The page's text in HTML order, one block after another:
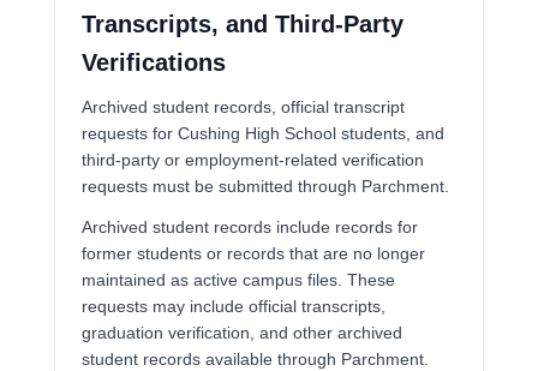
Transcripts, and Third-Party
Verifications
Archived student records, official transcript
requests for Cushing High School students, and
third-party or employment-related verification
requests must be submitted through Parchment.
Archived student records include records for
former students or records that are no longer
maintained as active campus files. These
requests may include official transcripts,
graduation verification, and other archived
student records available through Parchment.